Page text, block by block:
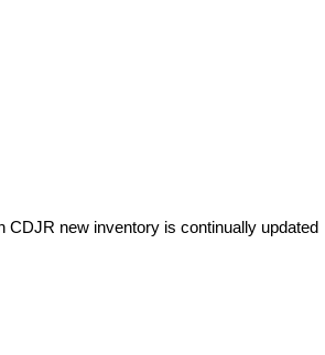
new inventory is continually updated